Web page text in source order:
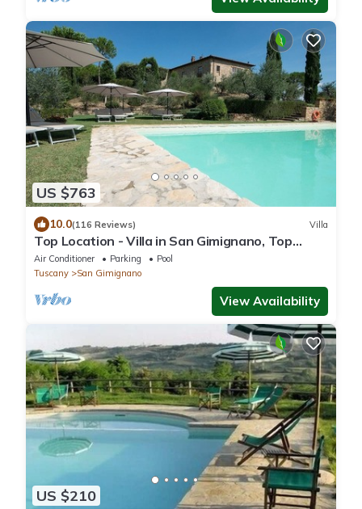
US $763
10.0(116 Reviews) Villa
Top Location - Villa in San Gimignano, Top
View, 4 DBL En-Suite, Pool, AC, WiFi
Air Conditioner Parking
Pool
Tuscany
San Gimignano
View Availability
US $210